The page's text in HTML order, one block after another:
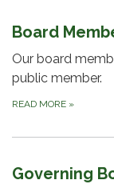
Board
Our board
public member.
READ MORE »
Governing